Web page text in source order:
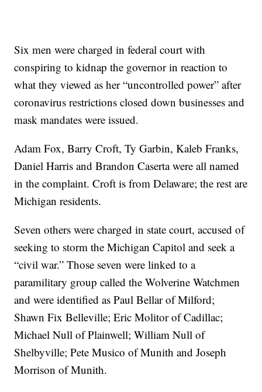
Six men were charged in federal court with
conspiring to kidnap the governor in reaction to
what they viewed as her “uncontrolled power” after
coronavirus restrictions closed down businesses and
mask mandates were issued.
Adam Fox, Barry Croft, Ty Garbin, Kaleb Franks,
Daniel Harris and Brandon Caserta were all named
in the complaint. Croft is from Delaware; the rest are
Michigan residents.
Seven others were charged in state court, accused of
seeking to storm the Michigan Capitol and seek a
“civil war.” Those seven were linked to a
paramilitary group called the Wolverine Watchmen
and were identified as Paul Bellar of Milford;
Shawn Fix Belleville; Eric Molitor of Cadillac;
Michael Null of Plainwell; William Null of
Shelbyville; Pete Musico of Munith and Joseph
Morrison of Munith.